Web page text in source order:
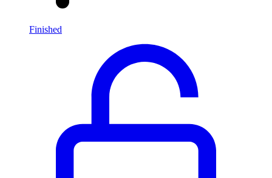
Finished